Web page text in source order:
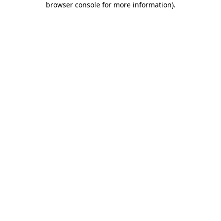
browser console for more information).